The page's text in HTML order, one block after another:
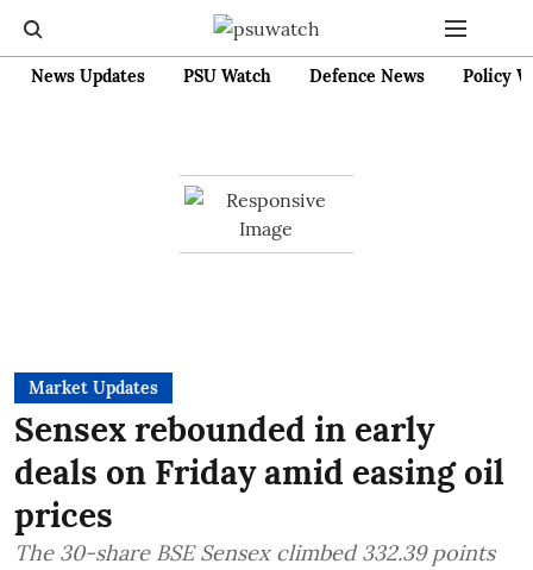
News Updates PSU Watch Defence News Policy
Market Updates
Sensex rebounded in early
deals on Friday amid easing oil
prices
The 30-share BSE Sensex climbed 332.39 points